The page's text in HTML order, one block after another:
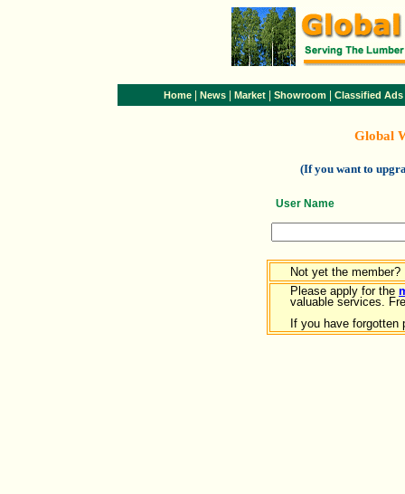
Home News Market Showroom Classified Ads
Global
(If you want to
User Name
Not yet the member?
Please apply for the
valuable services.
If you have